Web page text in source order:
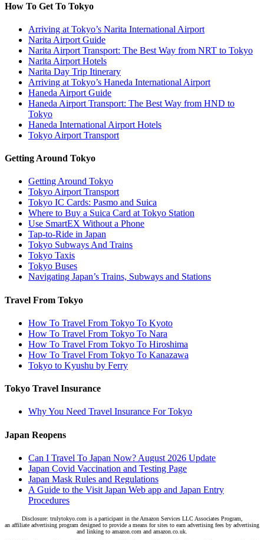
How To Get To Tokyo
Arriving at Tokyo’s Narita International Airport
Narita Airport Guide
Narita Airport Transport: The Best Way from NRT to Tokyo
Narita Airport Hotels
Narita Day Trip Itinerary
Arriving at Tokyo’s Haneda International Airport
Haneda Airport Guide
Haneda Airport Transport: The Best Way from HND to
Tokyo
Haneda International Airport Hotels
Tokyo Airport Transport
Getting Around Tokyo
Getting Around Tokyo
Tokyo Airport Transport
Tokyo IC Cards: Pasmo and Suica
Where to Buy a Suica Card at Tokyo Station
Use SmartEX Without a Phone
Tap-to-Ride in Japan
Tokyo Subways And Trains
Tokyo Taxis
Tokyo Buses
Navigating Japan’s Trains, Subways and Stations
Travel From Tokyo
How To Travel From Tokyo To Kyoto
How To Travel From Tokyo To Nara
How To Travel From Tokyo To Hiroshima
How To Travel From Tokyo To Kanazawa
Tokyo to Kyushu by Ferry
Tokyo Travel Insurance
Why You Need Travel Insurance For Tokyo
Japan Reopens
Can I Travel To Japan Now? August 2026 Update
Japan Covid Vaccination and Testing Page
Japan Mask Rules and Regulations
A Guide to the Visit Japan Web app and Japan Entry
Procedures
Disclosure: trulytokyo.com is a participant in the Amazon Services LLC Associates Program,
an affiliate advertising program designed to provide a means for sites to earn advertising fees by advertising
and linking to amazon.com and amazon.co.uk.